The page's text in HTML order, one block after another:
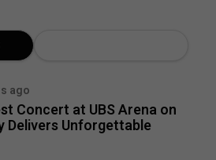
ago
Concert at UBS Arena on
Delivers Unforgettable